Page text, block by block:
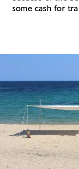
some cash for